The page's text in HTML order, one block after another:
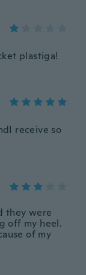
plastiga!
receive so
they were
off my heel.
of my